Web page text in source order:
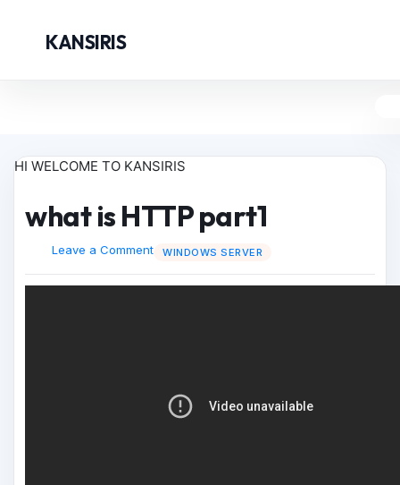
KANSIRIS
HI WELCOME TO KANSIRIS
what is HTTP part1
WINDOWS SERVER
Leave a Comment